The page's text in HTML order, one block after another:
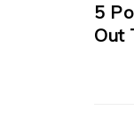
5
Out